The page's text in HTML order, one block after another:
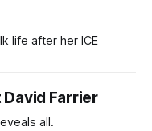
life after her ICE
Farrier
all.